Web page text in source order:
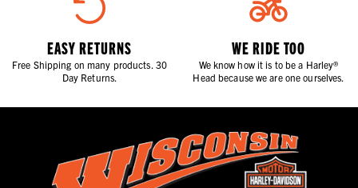
EASY RETURNS
Free Shipping on many products. 30
Day Returns.
WE RIDE TOO
We know how it is to be a Harley®
Head because we are one ourselves.